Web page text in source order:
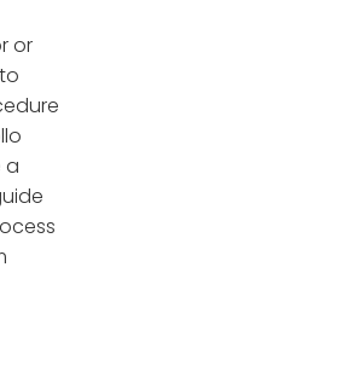
or
a